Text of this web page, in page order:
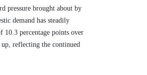
pressure brought about by
demand has steadily
10.3 percentage points over
reflecting the continued